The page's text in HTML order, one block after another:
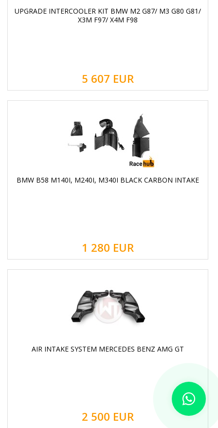
UPGRADE INTERCOOLER KIT BMW M2 G87/ M3 G80 G81/
X3M F97/ X4M F98
5 607 EUR
BMW B58 M140I, M240I, M340I BLACK CARBON INTAKE
1 280 EUR
AIR INTAKE SYSTEM MERCEDES BENZ AMG GT
2 500 EUR